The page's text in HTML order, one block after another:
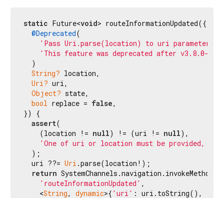
static Future<void> routeInformationUpdated({
@Deprecated(
'Pass Uri.parse(location) to uri parameter
'This feature was deprecated after v3.8.0-
  )
String? location,
Uri? uri,
Object? state,
bool replace = false,
}) {
assert(
    (location !=
null) != (uri != null),
'One of uri or location must be provided,
  );
  uri ??=
Uri .parse(location!);
return SystemChannels.navigation.invokeMethod<
'routeInformationUpdated' ,
    <
String, dynamic>{ 'uri' : uri.toString(),